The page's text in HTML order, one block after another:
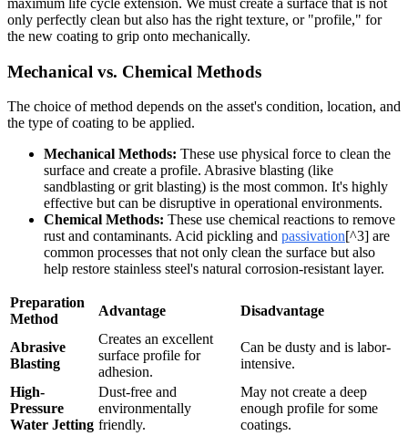
maximum life cycle extension. We must create a surface that is not
only perfectly clean but also has the right texture, or "profile," for
the new coating to grip onto mechanically.
Mechanical vs. Chemical Methods
The choice of method depends on the asset's condition, location, and
the type of coating to be applied.
Mechanical Methods: These use physical force to clean the
surface and create a profile. Abrasive blasting (like
sandblasting or grit blasting) is the most common. It's highly
effective but can be disruptive in operational environments.
Chemical Methods: These use chemical reactions to remove
rust and contaminants. Acid pickling and passivation[^3] are
common processes that not only clean the surface but also
help restore stainless steel's natural corrosion-resistant layer.
Preparation
Method
Advantage Disadvantage
Abrasive
Blasting
Creates an excellent
surface profile for
adhesion.
Can be dusty and is labor-
intensive.
High-
Pressure
Water Jetting
Dust-free and
environmentally
friendly.
May not create a deep
enough profile for some
coatings.